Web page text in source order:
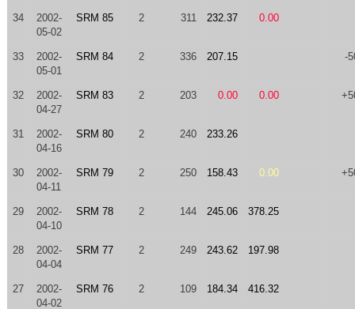
34
2002-
05-02
SRM 85 2 311 232.37 0.00
33
2002-
05-01
SRM 84 2 336 207.15 -
32
2002-
04-27
SRM 83 2 203 0.00 0.00
31
2002-
04-16
SRM 80 2 240 233.26
30
2002-
04-11
SRM 79 2 250 158.43 0.00
29
2002-
04-10
SRM 78 2 144 245.06 378.25
28
2002-
04-04
SRM 77 2 249 243.62 197.98
27
2002-
04-02
SRM 76 2 109 184.34 416.32